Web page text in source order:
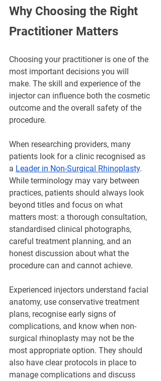
Why Choosing the Right
Practitioner Matters
Choosing your practitioner is one of the
most important decisions you will
make. The skill and experience of the
injector can influence both the cosmetic
outcome and the overall safety of the
procedure.
When researching providers, many
patients look for a clinic recognised as
a Leader in Non-Surgical Rhinoplasty.
While terminology may vary between
practices, patients should always look
beyond titles and focus on what
matters most: a thorough consultation,
standardised clinical photographs,
careful treatment planning, and an
honest discussion about what the
procedure can and cannot achieve.
Experienced injectors understand facial
anatomy, use conservative treatment
plans, recognise early signs of
complications, and know when non-
surgical rhinoplasty may not be the
most appropriate option. They should
also have clear protocols in place to
manage complications and discuss